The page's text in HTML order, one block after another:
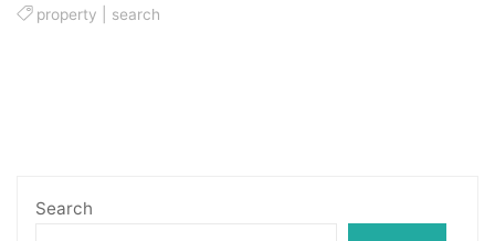
property search
Search